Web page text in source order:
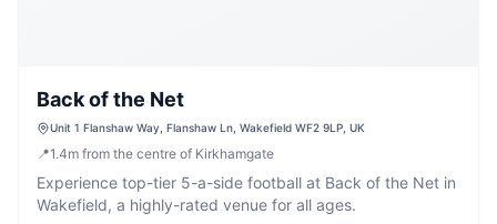
Back of the Net
Unit 1 Flanshaw Way, Flanshaw Ln, Wakefield WF2 9LP, UK
📍1.4m from the centre of Kirkhamgate
Experience top-tier 5-a-side football at Back of the Net in
Wakefield, a highly-rated venue for all ages.